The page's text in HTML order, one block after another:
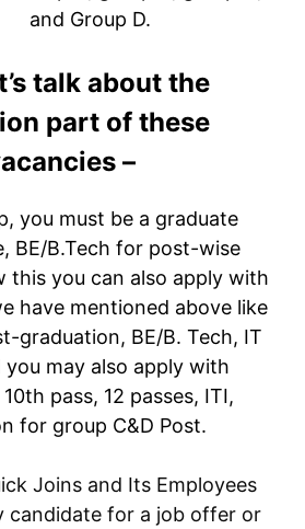
and Group D.
talk about the
part of these
–
you must be a graduate
BE/B.Tech for post-wise
this you can also apply with
have mentioned above like
graduation, BE/B. Tech, IT
you may also apply with
pass, 12 passes, ITI,
for group C&D Post.
Joins and Its Employees
candidate for a job offer or